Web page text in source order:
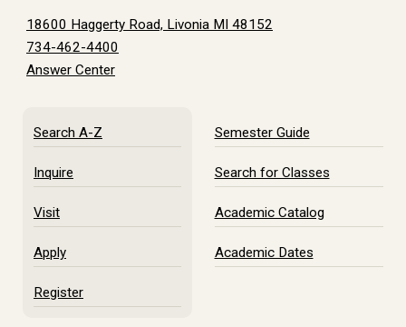
18600 Haggerty Road, Livonia MI 48152
734-462-4400
Answer Center
Search A-Z
Inquire
Visit
Apply
Register
Semester Guide
Search for Classes
Academic Catalog
Academic Dates